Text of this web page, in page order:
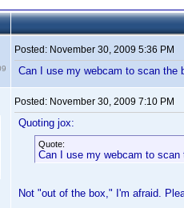
Posted: November 30, 2009 5:36 PM
Can I use my webcam to scan the
Posted: November 30, 2009 7:10 PM
Quoting jox:
Quote:
Can I use my webcam to
Not "out of the box," I'm afraid.